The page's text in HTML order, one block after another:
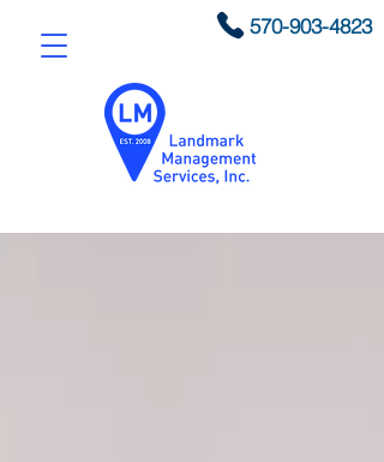
570-903-4823